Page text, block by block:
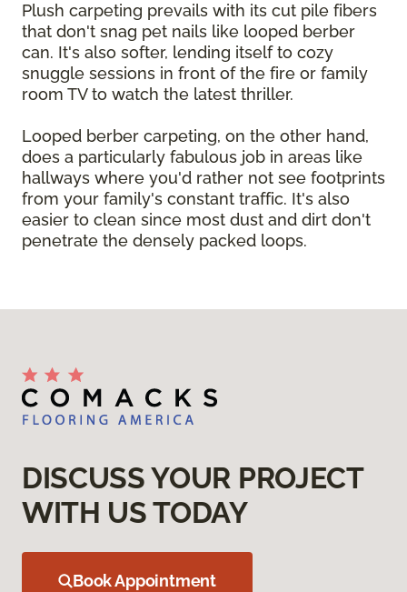
Plush carpeting prevails with its cut pile fibers
that don't snag pet nails like looped berber
can. It's also softer, lending itself to cozy
snuggle sessions in front of the fire or family
room TV to watch the latest thriller.
Looped berber carpeting, on the other hand,
does a particularly fabulous job in areas like
hallways where you'd rather not see footprints
from your family's constant traffic. It's also
easier to clean since most dust and dirt don't
penetrate the densely packed loops.
DISCUSS YOUR PROJECT
WITH US TODAY
Book Appointment